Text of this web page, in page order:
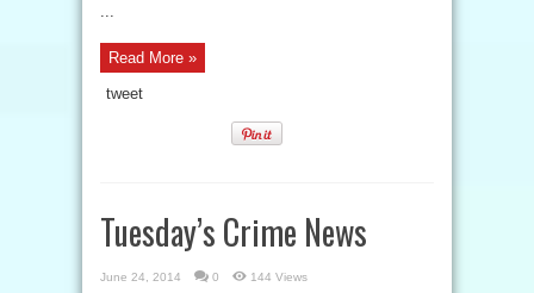
...
Read More »
tweet
Tuesday’s Crime News
June 24, 2014 0 144 Views